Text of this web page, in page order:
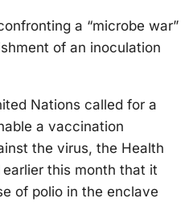
a “microbe war”
of an inoculation
Nations called for a
a vaccination
the virus, the Health
this month that it
of polio in the enclave